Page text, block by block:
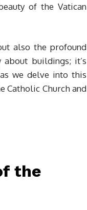
of the Vatican
also the profound
buildings; it’s
we delve into this
Catholic Church and
the